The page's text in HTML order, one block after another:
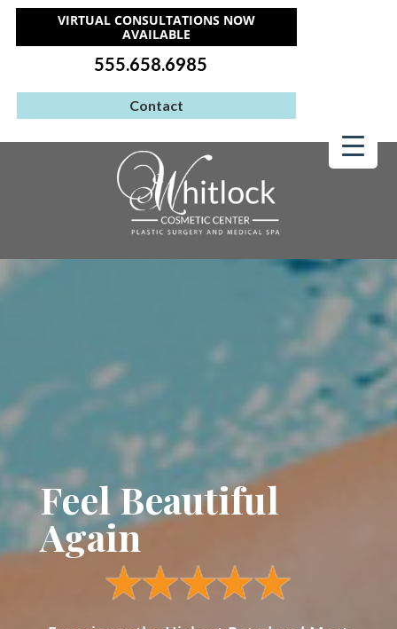
VIRTUAL CONSULTATIONS NOW
AVAILABLE
555.658.6985
Contact
Feel Beautiful
Again